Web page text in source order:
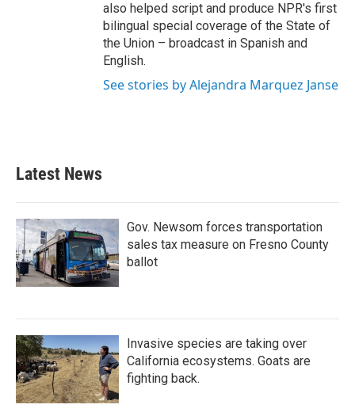
also helped script and produce NPR's first
bilingual special coverage of the State of
the Union – broadcast in Spanish and
English.
See stories by Alejandra Marquez Janse
Latest News
Gov. Newsom forces transportation
sales tax measure on Fresno County
ballot
Invasive species are taking over
California ecosystems. Goats are
fighting back.